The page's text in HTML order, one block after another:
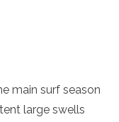
main surf season
large swells